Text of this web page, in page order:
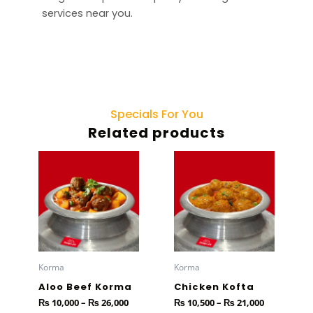
services near you.
Specials For You
Related products
Korma
Aloo Beef Korma
₨ 10,000– ₨26,000
through
₨ 26,000
product
has
multiple
variants.
The
be
chosen
Korma
Chicken Kofta
₨ 10,500– ₨21,000
through
₨ 21,000
has
multiple
variants.
The
be
chosen